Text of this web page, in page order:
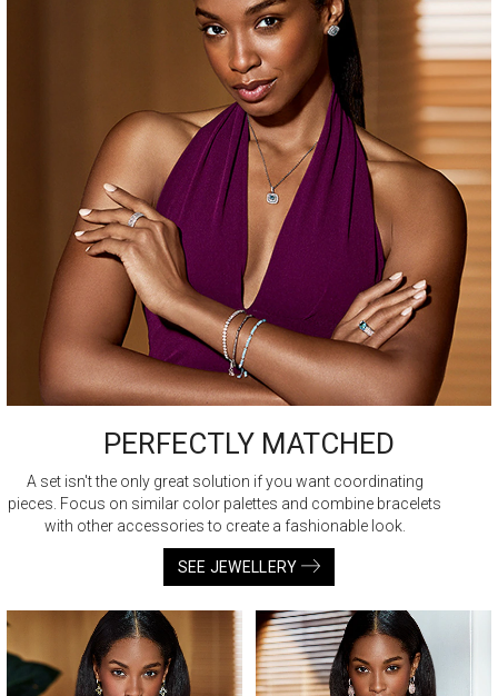
PERFECTLY MATCHED
A set isn't the only great solution if you want coordinating
pieces. Focus on similar color palettes and combine bracelets
with other accessories to create a fashionable look.
SEE JEWELLERY